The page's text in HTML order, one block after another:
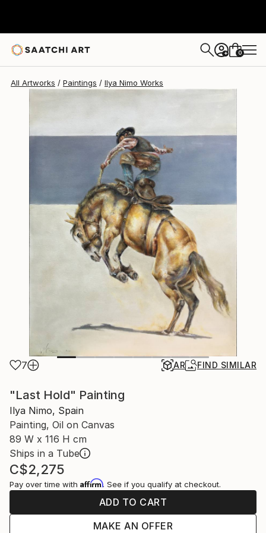
+ 0
All Artworks Paintings Ilya Nimo Works
7 AR FIND SIMILAR
"Last Hold" Painting
Ilya Nimo, Spain
Painting, Oil on Canvas
89 W x 116 H cm
Ships in a Tube
C$2,275
Pay over time with Affirm. See if you qualify at checkout.
ADD TO CART
MAKE AN OFFER